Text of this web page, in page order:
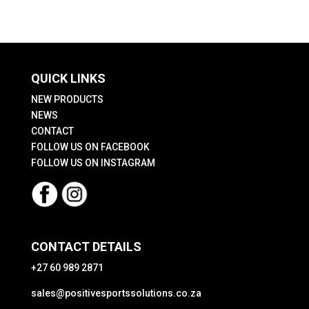
may
page
may
QUICK LINKS
NEW PRODUCTS
NEWS
CONTACT
FOLLOW US ON FACEBOOK
FOLLOW US ON INSTAGRAM
CONTACT DETAILS
+27 60 989 2871
sales@positivesportssolutions.co.za